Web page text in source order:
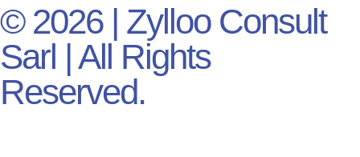
© 2026 | Zylloo Consult
Sarl | All Rights
Reserved.